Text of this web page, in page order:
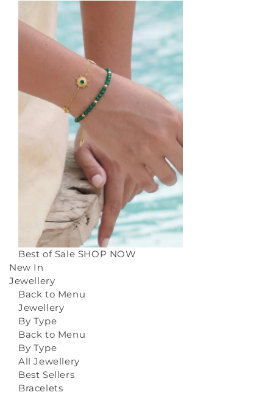
Best of Sale SHOP NOW
New In
Jewellery
Back to Menu
Jewellery
By Type
Back to Menu
By Type
All Jewellery
Best Sellers
Bracelets